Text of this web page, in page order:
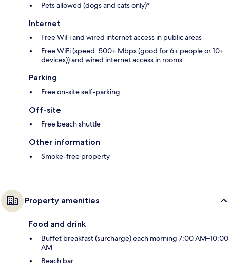
Pets allowed (dogs and cats only)*
Internet
Free WiFi and wired internet access in public areas
Free WiFi (speed: 500+ Mbps (good for 6+ people or 10+
devices)) and wired internet access in rooms
Parking
Free on-site self-parking
Off-site
Free beach shuttle
Other information
Smoke-free property
Property amenities
Food and drink
Buffet breakfast (surcharge) each morning 7:00 AM–10:00
AM
Beach bar